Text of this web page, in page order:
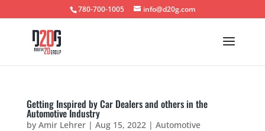
780-700-1005 info@d20g.com
Getting Inspired by Car Dealers and others in the
Automotive Industry
by Amir Lehrer| Aug 15, 2022| Automotive